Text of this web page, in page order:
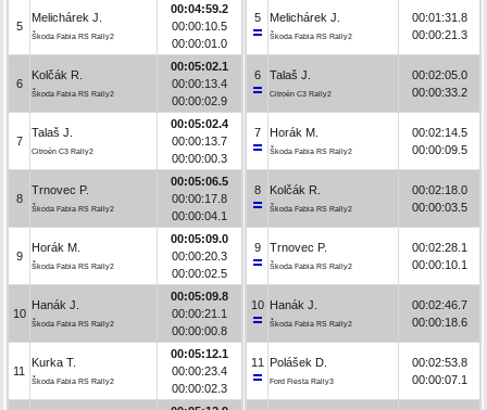
5
Melichárek J.
Škoda Fabia RS Rally2
00:04:59.2
00:00:10.5
00:00:01.0
6
Kolčák R.
Škoda Fabia RS Rally2
00:05:02.1
00:00:13.4
00:00:02.9
7
Talaš J.
Citroën C3 Rally2
00:05:02.4
00:00:13.7
00:00:00.3
8
Trnovec P.
Škoda Fabia RS Rally2
00:05:06.5
00:00:17.8
00:00:04.1
9
Horák M.
Škoda Fabia RS Rally2
00:05:09.0
00:00:20.3
00:00:02.5
10
Hanák J.
Škoda Fabia RS Rally2
00:05:09.8
00:00:21.1
00:00:00.8
11
Kurka T.
Škoda Fabia RS Rally2
00:05:12.1
00:00:23.4
00:00:02.3
5 Melichárek J.
Škoda Fabia RS Rally2
00:01:31.8
00:00:21.3
6 Talaš J.
Citroën C3 Rally2
00:02:05.0
00:00:33.2
7 Horák M.
Škoda Fabia RS Rally2
00:02:14.5
00:00:09.5
8 Kolčák R.
Škoda Fabia RS Rally2
00:02:18.0
00:00:03.5
9 Trnovec P.
Škoda Fabia RS Rally2
00:02:28.1
00:00:10.1
10 Hanák J.
Škoda Fabia RS Rally2
00:02:46.7
00:00:18.6
11 Polášek D.
Ford Fiesta Rally3
00:02:53.8
00:00:07.1